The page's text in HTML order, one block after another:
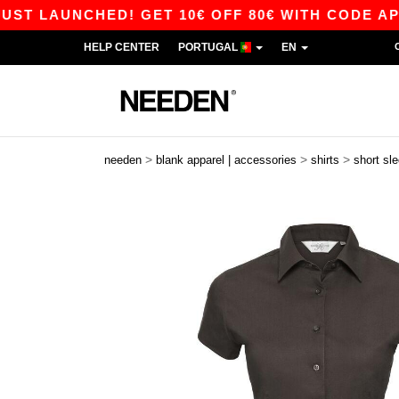
GET 10€ OFF 80€ WITH CODE
HELP CENTER PORTUGAL EN
needen > blank apparel | accessories > shirts > short